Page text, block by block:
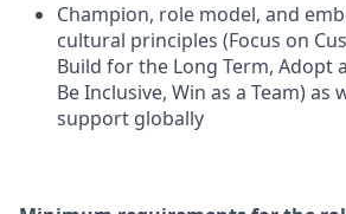
Champion, role model, and
cultural principles (Focus on
Build for the Long Term, Adopt
Be Inclusive, Win as a Team) as
support globally